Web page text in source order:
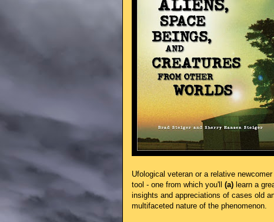
Ufological veteran or a relative
tool - one from which you'll (a) learn a
insights and appreciations of cases old
multifaceted nature of the phenomenon.